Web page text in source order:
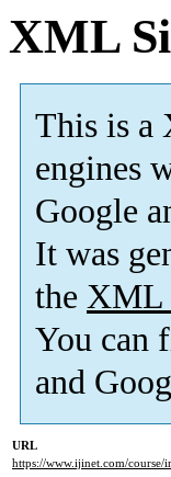
XML
This is a
engines
Google
It was
the XML
You can
and
URL
https://www.ijinet.com/course/